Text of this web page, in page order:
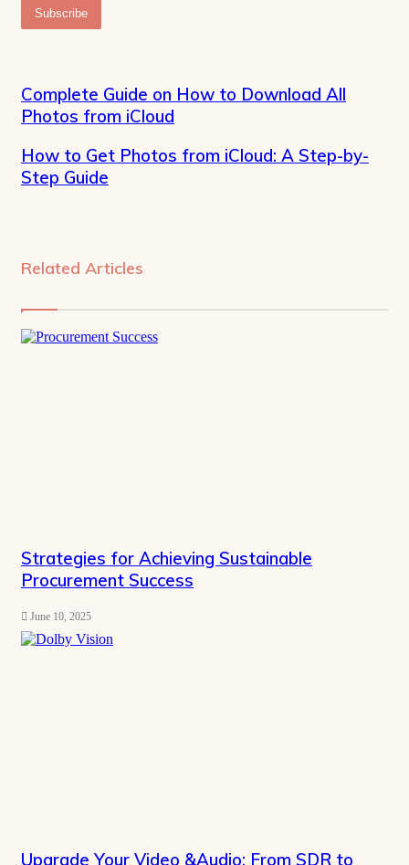
Email
address
Complete Guide on How to Download All
Photos from iCloud
How to Get Photos from iCloud: A Step-by-
Step Guide
Related Articles
Strategies for Achieving Sustainable
Procurement Success
June 10, 2025
Upgrade Your Video &Audio: From SDR to